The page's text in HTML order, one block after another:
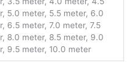
5.0 meter, 5.5 meter, 6.0
6.5 meter, 7.0 meter, 7.5
8.0 meter, 8.5 meter, 9.0
9.5 meter, 10.0 meter